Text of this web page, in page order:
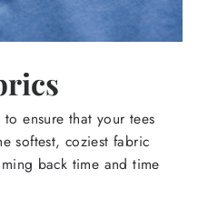
ensure that your tees
softest, coziest fabric
back time and time